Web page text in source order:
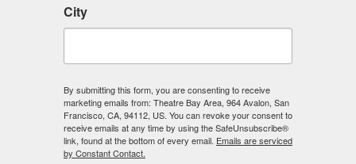
What's Playing
City
By submitting this form, you are consenting to receive
marketing emails from: Theatre Bay Area, 964 Avalon, San
Francisco, CA, 94112, US. You can revoke your consent to
receive emails at any time by using the SafeUnsubscribe®
link, found at the bottom of every email. Emails are serviced
by Constant Contact.